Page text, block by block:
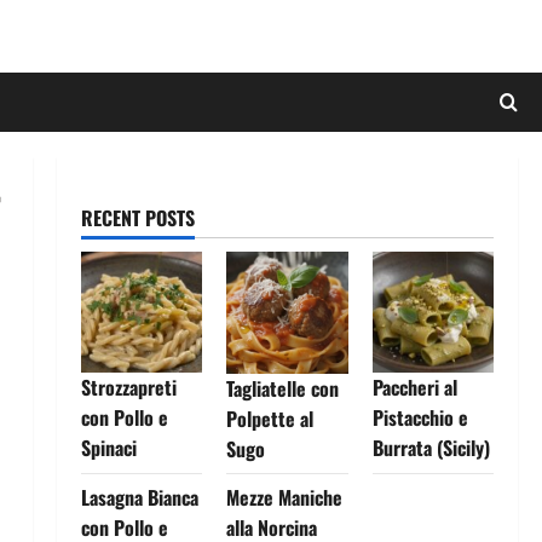
RECENT POSTS
Strozzapreti
con Pollo e
Spinaci
Tagliatelle con
Polpette al
Sugo
Paccheri al
Pistacchio e
Burrata (Sicily)
Lasagna Bianca
con Pollo e
Mezze Maniche
alla Norcina